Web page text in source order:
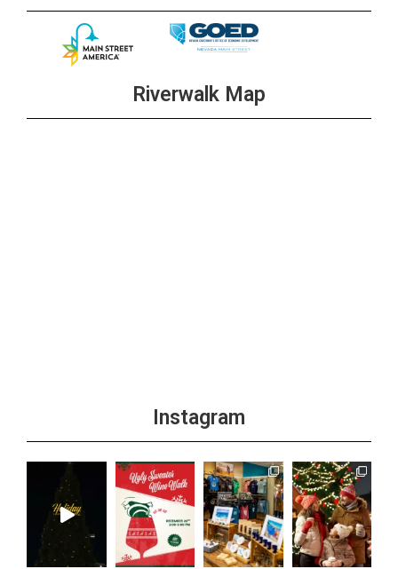
Riverwalk Map
Instagram